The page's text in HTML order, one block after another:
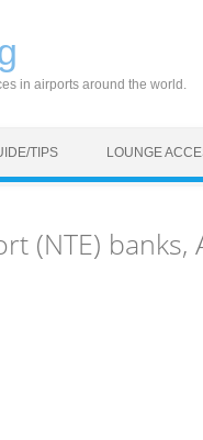
in airports around the world.
TIPS LOUNGE
(NTE) banks,